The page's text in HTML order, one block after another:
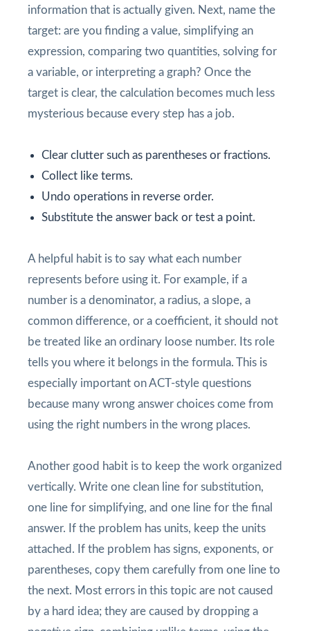
information that is actually given. Next, name the
target: are you finding a value, simplifying an
expression, comparing two quantities, solving for
a variable, or interpreting a graph? Once the
target is clear, the calculation becomes much less
mysterious because every step has a job.
Clear clutter such as parentheses or fractions.
Collect like terms.
Undo operations in reverse order.
Substitute the answer back or test a point.
A helpful habit is to say what each number
represents before using it. For example, if a
number is a denominator, a radius, a slope, a
common difference, or a coefficient, it should not
be treated like an ordinary loose number. Its role
tells you where it belongs in the formula. This is
especially important on ACT-style questions
because many wrong answer choices come from
using the right numbers in the wrong places.
Another good habit is to keep the work organized
vertically. Write one clean line for substitution,
one line for simplifying, and one line for the final
answer. If the problem has units, keep the units
attached. If the problem has signs, exponents, or
parentheses, copy them carefully from one line to
the next. Most errors in this topic are not caused
by a hard idea; they are caused by dropping a